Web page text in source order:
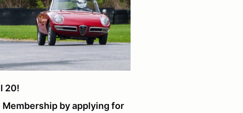
20!
by applying for